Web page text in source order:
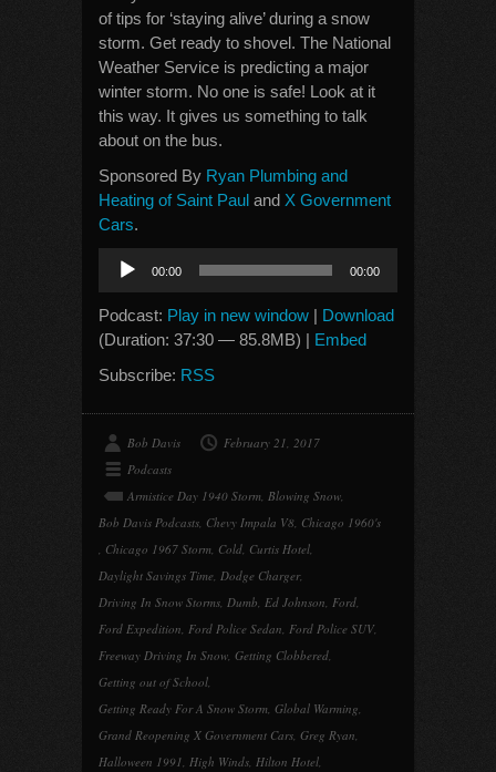
of tips for ‘staying alive’ during a snow
storm. Get ready to shovel. The National
Weather Service is predicting a major
winter storm. No one is safe! Look at it
this way. It gives us something to talk
about on the bus.
Sponsored By Ryan Plumbing and
Heating of Saint Paul and X Government
Cars.
Audio
Player
00:00 00:00
Podcast: Play in new window | Download
(Duration: 37:30 — 85.8MB) | Embed
Subscribe: RSS
Bob Davis
February 21, 2017
Podcasts
Armistice Day 1940 Storm, Blowing Snow,
Bob Davis Podcasts, Chevy Impala V8, Chicago 1960's
, Chicago 1967 Storm, Cold, Curtis Hotel,
Daylight Savings Time, Dodge Charger,
Driving In Snow Storms, Dumb, Ed Johnson, Ford,
Ford Expedition, Ford Police Sedan, Ford Police SUV,
Freeway Driving In Snow, Getting Clobbered,
Getting out of School,
Getting Ready For A Snow Storm, Global Warming,
Grand Reopening X Government Cars, Greg Ryan,
Halloween 1991, High Winds, Hilton Hotel,